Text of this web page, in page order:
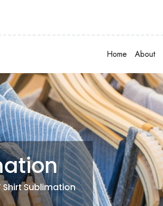
Home About
Sublimation